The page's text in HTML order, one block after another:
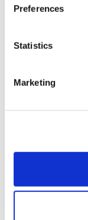
Preferences
Statistics
Marketing